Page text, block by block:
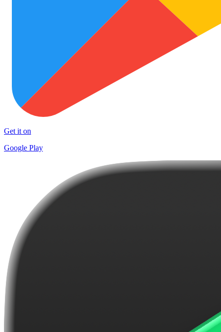
Get it on
Google Play